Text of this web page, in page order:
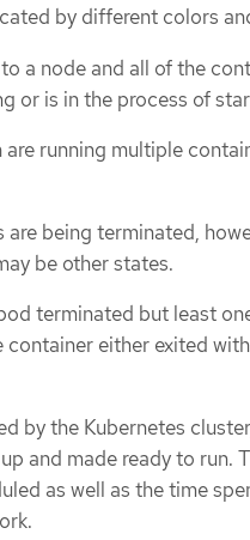
by different colors
a node and all of the
or is in the process of
are running multiple
are being terminated,
be other states.
terminated but least
container either exited
by the Kubernetes
and made ready to run.
as well as the time